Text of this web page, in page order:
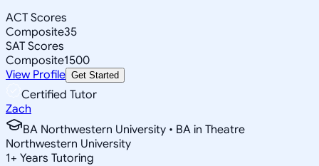
ACT Scores
Composite35
SAT Scores
Composite1500
View Profile Get Started
Certified Tutor
Zach
BA Northwestern University • BA in Theatre
Northwestern University
1+ Years Tutoring